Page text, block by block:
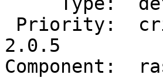
2.0.5
Component: